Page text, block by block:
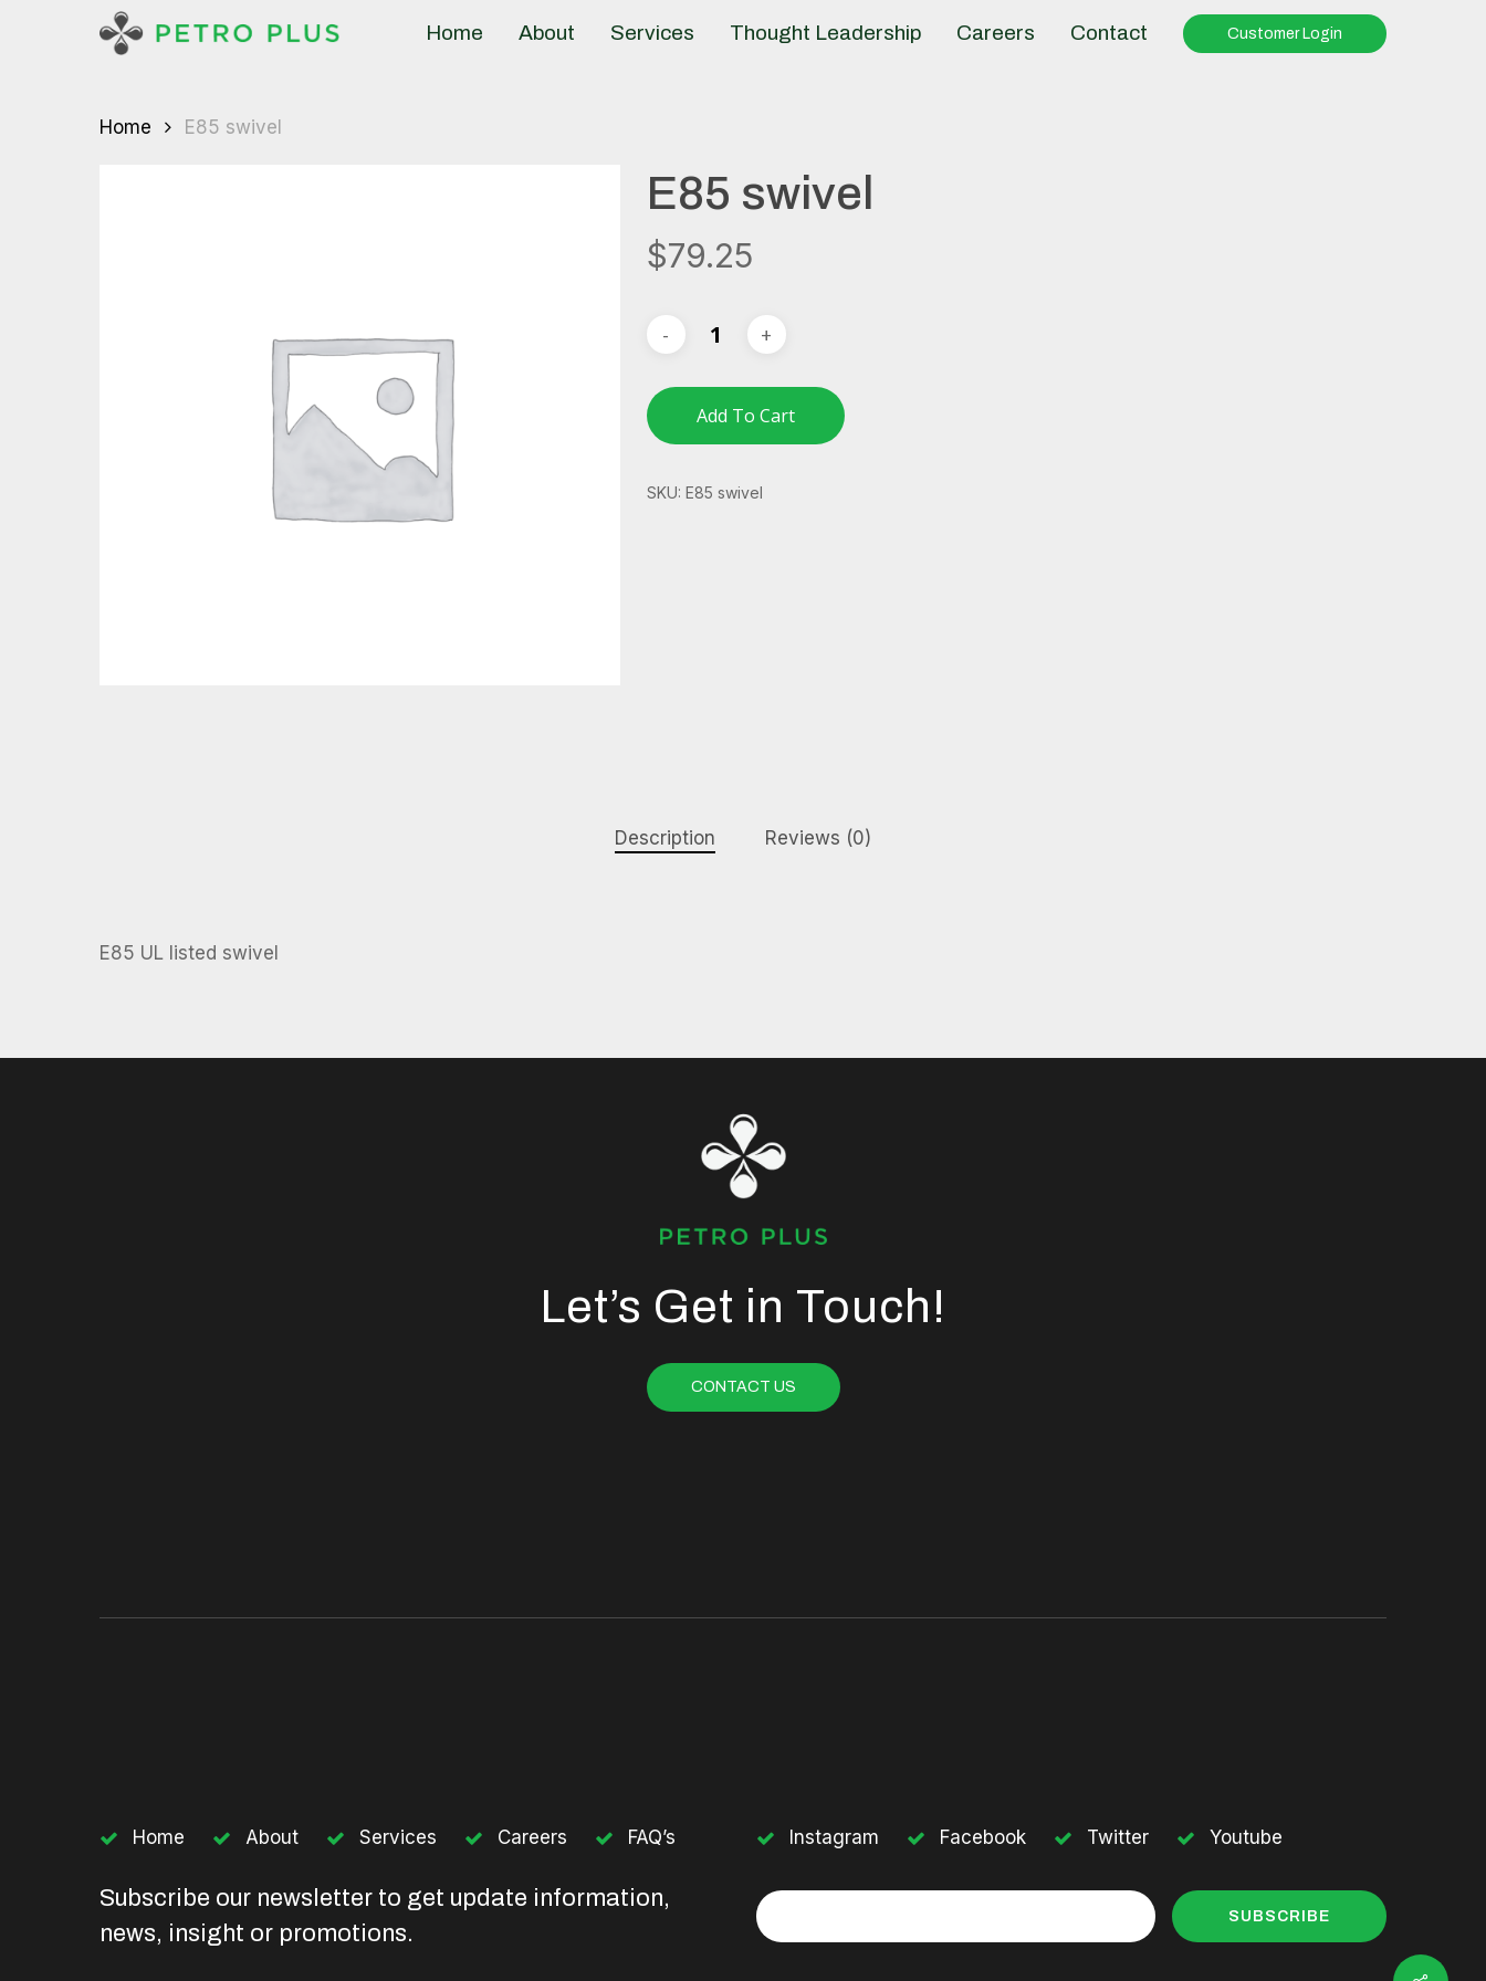
Home About Services Thought Leadership Careers Contact Customer Login
Home E85 swivel
E85 swivel
$79.25
Add To Cart
SKU: E85 swivel
Description Reviews (0)
E85 UL listed swivel
Let’s Get in Touch!
CONTACT US
Home About Services Careers FAQ’s Instagram Facebook Twitter Youtube
Subscribe our newsletter to get update information,
news, insight or promotions.